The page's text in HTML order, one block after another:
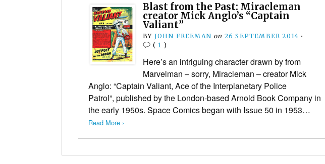
Blast from the Past: Miracleman
creator Mick Anglo’s “Captain
Valiant”
BY JOHN FREEMAN on 26 SEPTEMBER 2014 •
( 1 )
Here’s an intriguing character drawn by from
Marvelman – sorry, Miracleman – creator Mick
Anglo: “Captain Valiant, Ace of the Interplanetary Police
Patrol”, published by the London-based Arnold Book Company in
the early 1950s. Space Comics began with Issue 50 in 1953…
Read More ›